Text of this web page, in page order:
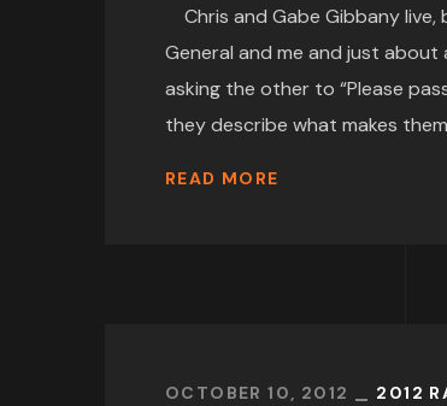
Chris and Gabe Gibbany
General and me and just about
asking the other to “Please
they describe what makes
READ MORE
OCTOBER 10, 2012 2012